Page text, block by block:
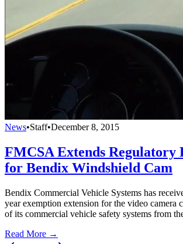
News•Staff•December 8, 2015
FMCSA Extends Regulatory
for Bendix Windshield Cam
Bendix Commercial Vehicle Systems has
year exemption extension for the video camera
of its commercial vehicle safety systems from
Read More →